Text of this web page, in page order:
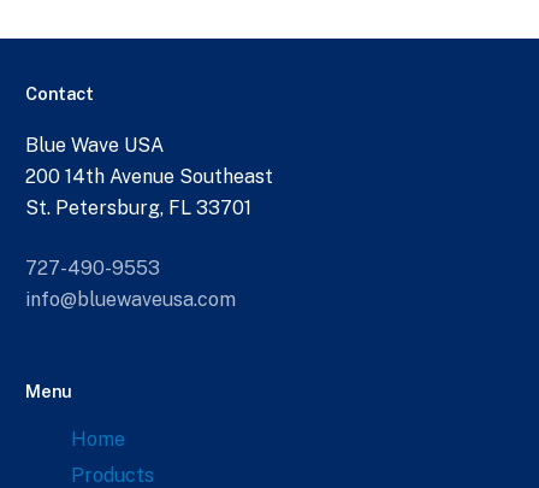
Contact
Blue Wave USA
200 14th Avenue Southeast
St. Petersburg, FL 33701
727-490-9553
info@bluewaveusa.com
Menu
Home
Products